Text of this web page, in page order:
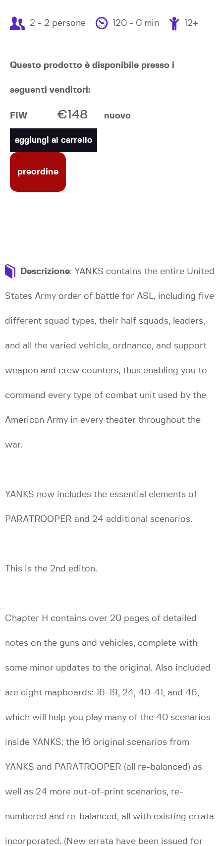
2 - 2 persone 120 - 0 min 12+
Questo prodotto è disponibile presso i
seguenti venditori:
FIW €148 nuovo
aggiungi al carrello
preordine
Descrizione: YANKS contains the entire United
States Army order of battle for ASL, including five
different squad types, their half squads, leaders,
and all the varied vehicle, ordnance, and support
weapon and crew counters, thus enabling you to
command every type of combat unit used by the
American Army in every theater throughout the
war.
YANKS now includes the essential elements of
PARATROOPER and 24 additional scenarios.
This is the 2nd editon.
Chapter H contains over 20 pages of detailed
notes on the guns and vehicles, complete with
some minor updates to the original. Also included
are eight mapboards: 16-19, 24, 40-41, and 46,
which will help you play many of the 40 scenarios
inside YANKS: the 16 original scenarios from
YANKS and PARATROOPER (all re-balanced) as
well as 24 more out-of-print scenarios, re-
numbered and re-balanced, all with existing errata
incorporated. (New errata have been issued for